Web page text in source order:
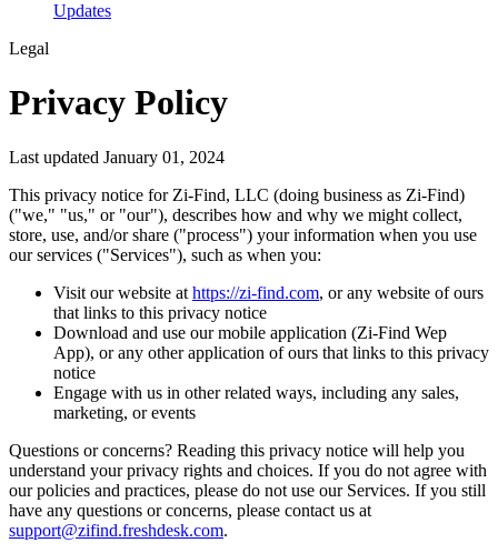
Updates
Legal
Privacy Policy
Last updated January 01, 2024
This privacy notice for Zi-Find, LLC (doing business as Zi-Find)
("we," "us," or "our"), describes how and why we might collect,
store, use, and/or share ("process") your information when you use
our services ("Services"), such as when you:
Visit our website at https://zi-find.com, or any website of ours
that links to this privacy notice
Download and use our mobile application (Zi-Find Wep
App), or any other application of ours that links to this privacy
notice
Engage with us in other related ways, including any sales,
marketing, or events
Questions or concerns? Reading this privacy notice will help you
understand your privacy rights and choices. If you do not agree with
our policies and practices, please do not use our Services. If you still
have any questions or concerns, please contact us at
support@zifind.freshdesk.com.